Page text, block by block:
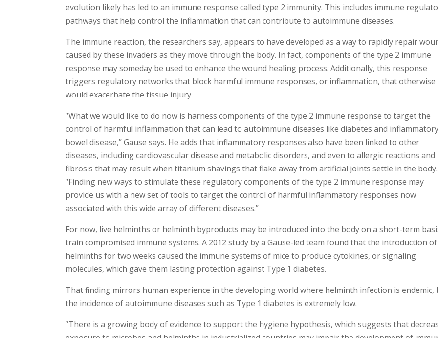
evolution likely has led to an immune response called type 2 immunity. This includes immune
pathways that help control the inflammation that can contribute to autoimmune diseases.
The immune reaction, the researchers say, appears to have developed as a way to rapidly repair
caused by these invaders as they move through the body. In fact, components of the type 2 immune
response may someday be used to enhance the wound healing process. Additionally, this response
triggers regulatory networks that block harmful immune responses, or inflammation, that otherwise
would exacerbate the tissue injury.
“What we would like to do now is harness components of the type 2 immune response to target the
control of harmful inflammation that can lead to autoimmune diseases like diabetes and
bowel disease,” Gause says. He adds that inflammatory responses also have been linked to other
diseases, including cardiovascular disease and metabolic disorders, and even to allergic reactions and
fibrosis that may result when titanium shavings that flake away from artificial joints settle in the body.
“Finding new ways to stimulate these regulatory components of the type 2 immune response may
provide us with a new set of tools to target the control of harmful inflammatory responses now
associated with this wide array of different diseases.”
For now, live helminths or helminth byproducts may be introduced into the body on a short-term
train compromised immune systems. A 2012 study by a Gause-led team found that the introduction of
helminths for two weeks caused the immune systems of mice to produce cytokines, or signaling
molecules, which gave them lasting protection against Type 1 diabetes.
That finding mirrors human experience in the developing world where helminth infection is endemic,
the incidence of autoimmune diseases such as Type 1 diabetes is extremely low.
“There is a growing body of evidence to support the hygiene hypothesis, which suggests that